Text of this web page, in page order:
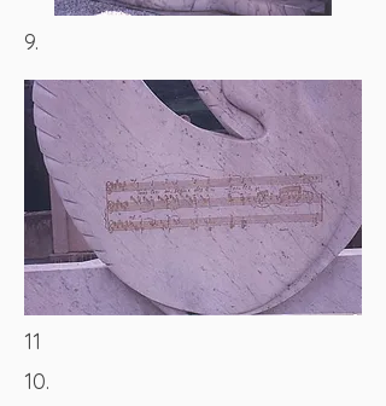
9.
11
10.